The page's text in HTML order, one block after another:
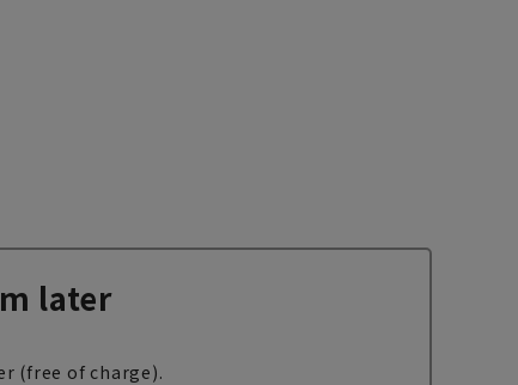
later
(free of charge).